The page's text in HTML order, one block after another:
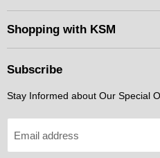
Motorsports
on
Facebook
on
Instagram
on
Messenger
Shopping with KSM
Subscribe
Stay Informed about Our Special
Email address